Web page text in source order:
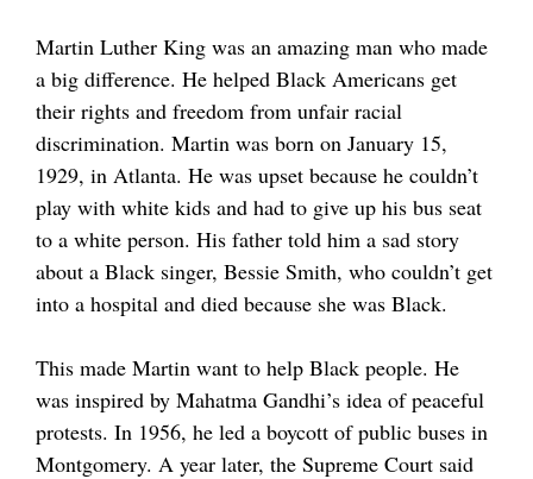
Martin Luther King was an amazing man who made
a big difference. He helped Black Americans get
their rights and freedom from unfair racial
discrimination. Martin was born on January 15,
1929, in Atlanta. He was upset because he couldn’t
play with white kids and had to give up his bus seat
to a white person. His father told him a sad story
about a Black singer, Bessie Smith, who couldn’t get
into a hospital and died because she was Black.
This made Martin want to help Black people. He
was inspired by Mahatma Gandhi’s idea of peaceful
protests. In 1956, he led a boycott of public buses in
Montgomery. A year later, the Supreme Court said